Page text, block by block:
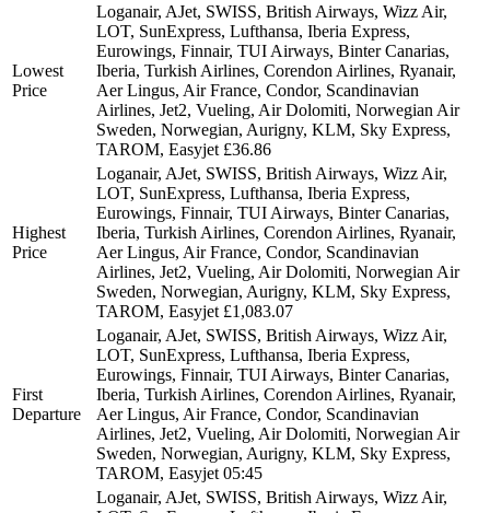
Lowest
Price
Loganair, AJet, SWISS, British Airways, Wizz Air,
LOT, SunExpress, Lufthansa, Iberia Express,
Eurowings, Finnair, TUI Airways, Binter Canarias,
Iberia, Turkish Airlines, Corendon Airlines, Ryanair,
Aer Lingus, Air France, Condor, Scandinavian
Airlines, Jet2, Vueling, Air Dolomiti, Norwegian Air
Sweden, Norwegian, Aurigny, KLM, Sky Express,
TAROM, Easyjet £36.86
Highest
Price
Loganair, AJet, SWISS, British Airways, Wizz Air,
LOT, SunExpress, Lufthansa, Iberia Express,
Eurowings, Finnair, TUI Airways, Binter Canarias,
Iberia, Turkish Airlines, Corendon Airlines, Ryanair,
Aer Lingus, Air France, Condor, Scandinavian
Airlines, Jet2, Vueling, Air Dolomiti, Norwegian Air
Sweden, Norwegian, Aurigny, KLM, Sky Express,
TAROM, Easyjet £1,083.07
First
Departure
Loganair, AJet, SWISS, British Airways, Wizz Air,
LOT, SunExpress, Lufthansa, Iberia Express,
Eurowings, Finnair, TUI Airways, Binter Canarias,
Iberia, Turkish Airlines, Corendon Airlines, Ryanair,
Aer Lingus, Air France, Condor, Scandinavian
Airlines, Jet2, Vueling, Air Dolomiti, Norwegian Air
Sweden, Norwegian, Aurigny, KLM, Sky Express,
TAROM, Easyjet 05:45
Loganair, AJet, SWISS, British Airways, Wizz Air,